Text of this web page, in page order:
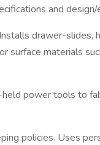
and
drawer-slides,
surface materials
power tools to
policies. Uses